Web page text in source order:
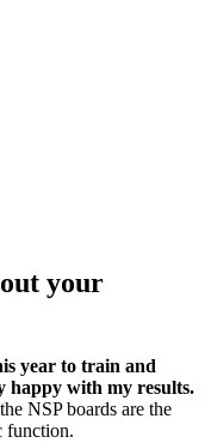
your
year to train and
happy with my results.
NSP boards are the
function.